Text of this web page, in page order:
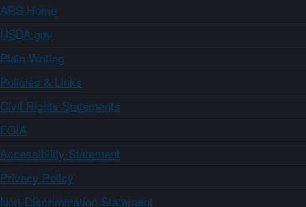
ARS Home
USDA.gov
Plain Writing
Policies & Links
Civil Rights Statements
FOIA
Accessibility Statement
Privacy Policy
Non-Discrimination Statement